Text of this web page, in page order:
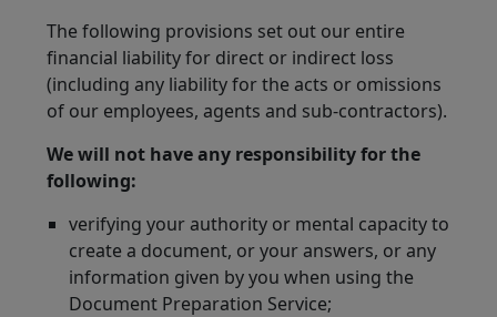
The following provisions set out our entire
financial liability for direct or indirect loss
(including any liability for the acts or omissions
of our employees, agents and sub-contractors).
We will not have any responsibility for the
following:
verifying your authority or mental capacity to
create a document, or your answers, or any
information given by you when using the
Document Preparation Service;